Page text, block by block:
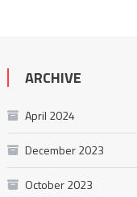
ARCHIVE
April 2024
December 2023
October 2023